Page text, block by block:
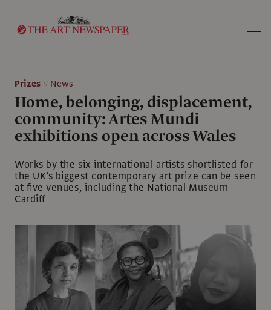
Prizes News
Home, belonging, displacement,
community: Artes Mundi
exhibitions open across Wales
Works by the six international artists shortlisted for
the UK’s biggest contemporary art prize can be seen
at five venues, including the National Museum
Cardiff